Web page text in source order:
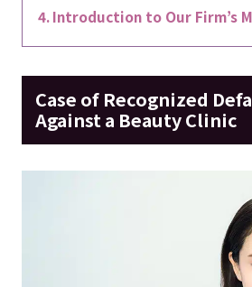
Introduction to Our Firm’s
Case of Recognized
Against a Beauty Clinic